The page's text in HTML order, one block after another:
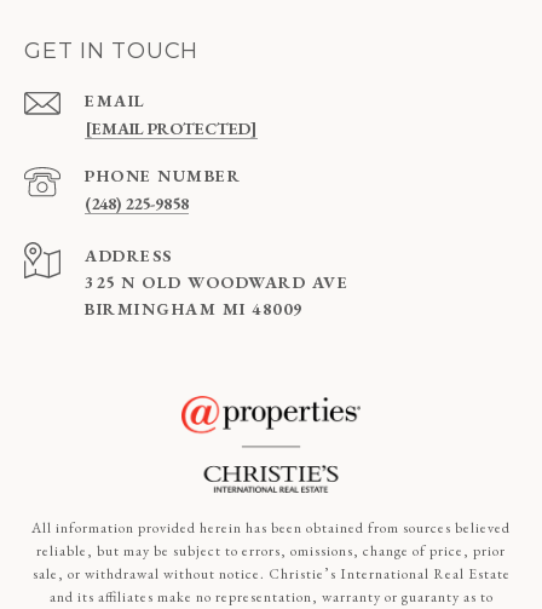
GET IN TOUCH
EMAIL
[EMAIL PROTECTED]
PHONE NUMBER
(248) 225-9858
ADDRESS
325 N OLD WOODWARD AVE
BIRMINGHAM MI 48009
All information provided herein has been obtained from sources believed
reliable, but may be subject to errors, omissions, change of price, prior
sale, or withdrawal without notice. Christie’s International Real Estate
and its affiliates make no representation, warranty or guaranty as to